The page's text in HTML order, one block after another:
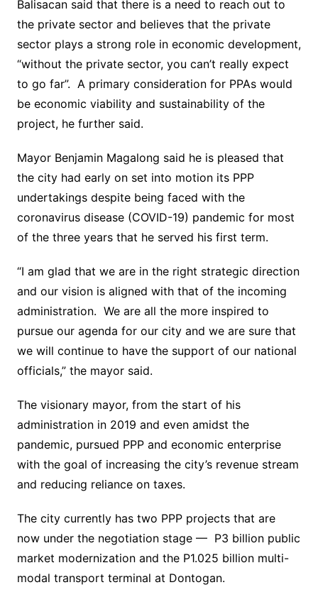
Balisacan said that there is a need to reach out to
the private sector and believes that the private
sector plays a strong role in economic development,
“without the private sector, you can’t really expect
to go far”. A primary consideration for PPAs would
be economic viability and sustainability of the
project, he further said.
Mayor Benjamin Magalong said he is pleased that
the city had early on set into motion its PPP
undertakings despite being faced with the
coronavirus disease (COVID-19) pandemic for most
of the three years that he served his first term.
“I am glad that we are in the right strategic direction
and our vision is aligned with that of the incoming
administration. We are all the more inspired to
pursue our agenda for our city and we are sure that
we will continue to have the support of our national
officials,” the mayor said.
The visionary mayor, from the start of his
administration in 2019 and even amidst the
pandemic, pursued PPP and economic enterprise
with the goal of increasing the city’s revenue stream
and reducing reliance on taxes.
The city currently has two PPP projects that are
now under the negotiation stage — P3 billion public
market modernization and the P1.025 billion multi-
modal transport terminal at Dontogan.